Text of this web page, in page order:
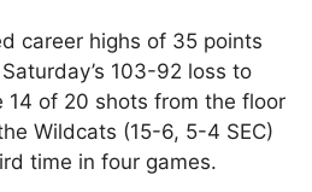
career highs of 35 points
103-92 loss to
14 of 20 shots from the floor
Wildcats (15-6, 5-4 SEC)
time in four games.